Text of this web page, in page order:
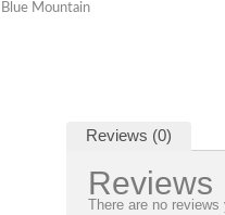
Blue Mountain
Reviews (0)
Reviews
There are no reviews